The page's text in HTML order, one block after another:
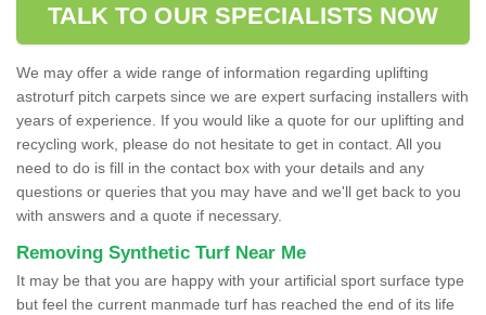
TALK TO OUR SPECIALISTS NOW
We may offer a wide range of information regarding uplifting
astroturf pitch carpets since we are expert surfacing installers with
years of experience. If you would like a quote for our uplifting and
recycling work, please do not hesitate to get in contact. All you
need to do is fill in the contact box with your details and any
questions or queries that you may have and we'll get back to you
with answers and a quote if necessary.
Removing Synthetic Turf Near Me
It may be that you are happy with your artificial sport surface type
but feel the current manmade turf has reached the end of its life